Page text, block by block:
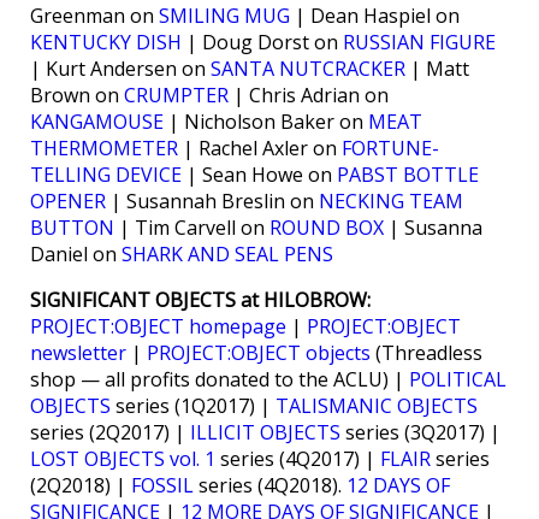
Greenman on SMILING MUG | Dean Haspiel on
KENTUCKY DISH | Doug Dorst on RUSSIAN FIGURE
| Kurt Andersen on SANTA NUTCRACKER | Matt
Brown on CRUMPTER | Chris Adrian on
KANGAMOUSE | Nicholson Baker on MEAT
THERMOMETER | Rachel Axler on FORTUNE-
TELLING DEVICE | Sean Howe on PABST BOTTLE
OPENER | Susannah Breslin on NECKING TEAM
BUTTON | Tim Carvell on ROUND BOX | Susanna
Daniel on SHARK AND SEAL PENS
SIGNIFICANT OBJECTS at HILOBROW:
PROJECT:OBJECT homepage | PROJECT:OBJECT
newsletter | PROJECT:OBJECT objects (Threadless
shop — all profits donated to the ACLU) | POLITICAL
OBJECTS series (1Q2017) | TALISMANIC OBJECTS
series (2Q2017) | ILLICIT OBJECTS series (3Q2017) |
LOST OBJECTS vol. 1 series (4Q2017) | FLAIRseries
(2Q2018) | FOSSILseries (4Q2018). 12 DAYS OF
SIGNIFICANCE | 12 MORE DAYS OF SIGNIFICANCE |